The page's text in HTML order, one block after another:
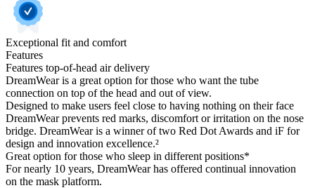
Exceptional fit and comfort
Features
Features top-of-head air delivery
DreamWear is a great option for those who want the tube
connection on top of the head and out of view.
Designed to make users feel close to having nothing on their face
DreamWear prevents red marks, discomfort or irritation on the nose
bridge. DreamWear is a winner of two Red Dot Awards and iF for
design and innovation excellence.²
Great option for those who sleep in different positions*
For nearly 10 years, DreamWear has offered continual innovation
on the mask platform.